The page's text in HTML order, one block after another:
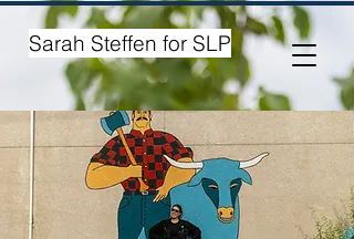
Sarah Steffen for SLP